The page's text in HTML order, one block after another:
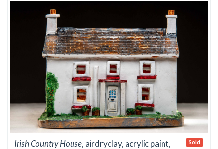
Irish Country House, airdryclay, acrylic paint,
Sold